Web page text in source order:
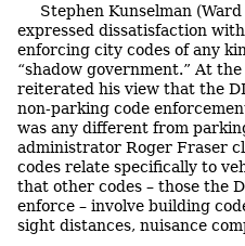
Stephen Kunselman
expressed dissatisfaction
enforcing city codes of any
“shadow government.” At
reiterated his view that the
non-parking code
was any different from
administrator Roger Fraser
codes relate specifically to
that other codes – those the
enforce – involve building
sight distances, nuisance